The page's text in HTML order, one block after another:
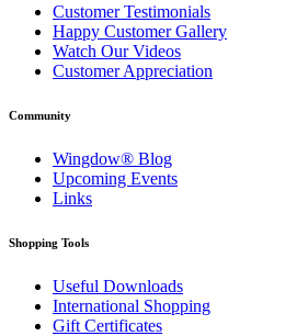
Customer Testimonials
Happy Customer Gallery
Watch Our Videos
Customer Appreciation
Community
Wingdow® Blog
Upcoming Events
Links
Shopping Tools
Useful Downloads
International Shopping
Gift Certificates